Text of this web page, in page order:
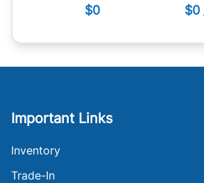
$0 $0
Important Links
Inventory
Trade-In